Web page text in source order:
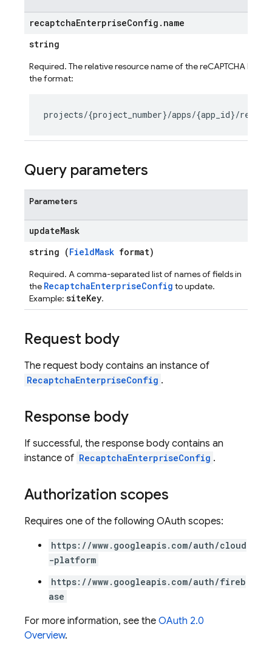
recaptchaEnterpriseConfig . name
string
Required. The relative resource name of the reCAPTCHA
the format:
Query parameters
Parameters
updateMask
string (FieldMask format)
Required. A comma-separated list of names of fields in
the RecaptchaEnterpriseConfig to update.
Example: siteKey.
Request body
The request body contains an instance of
RecaptchaEnterpriseConfig .
Response body
If successful, the response body contains an
instance of RecaptchaEnterpriseConfig .
Authorization scopes
Requires one of the following OAuth scopes:
https://www.googleapis.com/auth/cloud
-platform
https://www.googleapis.com/auth/fireb
ase
For more information, see the OAuth 2.0
Overview.